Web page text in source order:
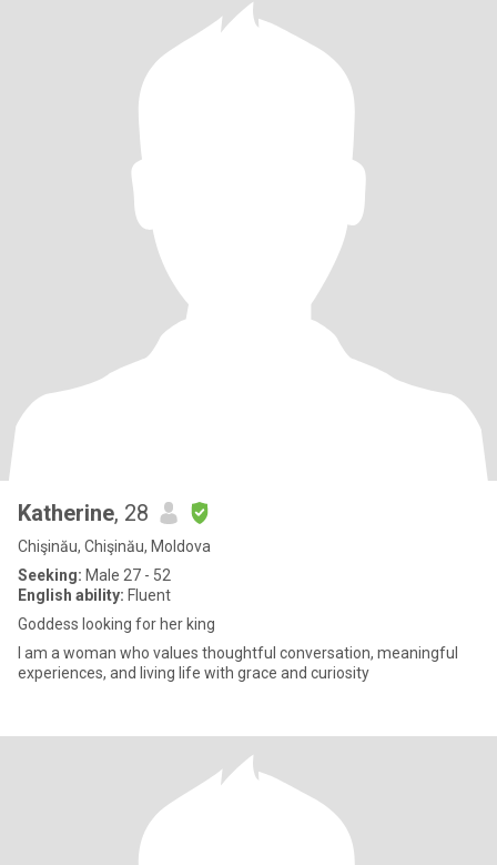
Katherine, 28
Chişinău, Chişinău, Moldova
Seeking: Male 27 - 52
English ability: Fluent
Goddess looking for her king
I am a woman who values thoughtful conversation, meaningful
experiences, and living life with grace and curiosity